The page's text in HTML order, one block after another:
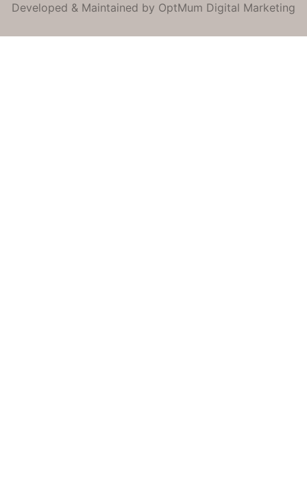
Developed & Maintained by OptMum Digital Marketing